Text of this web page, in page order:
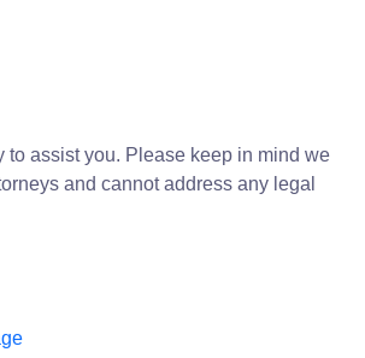
to assist you. Please keep in mind we
and cannot address any legal